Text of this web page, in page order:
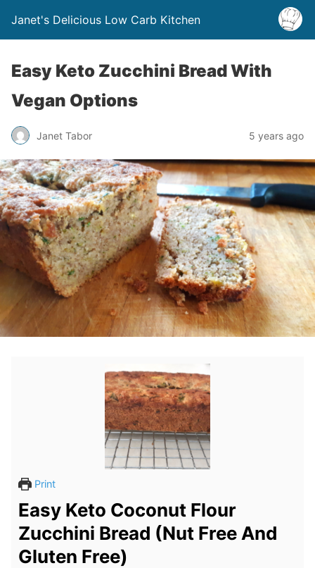
Janet's Delicious Low Carb Kitchen
Easy Keto Zucchini Bread With
Vegan Options
Janet Tabor 5 years ago
Print
Easy Keto Coconut Flour
Zucchini Bread (Nut Free And
Gluten Free)